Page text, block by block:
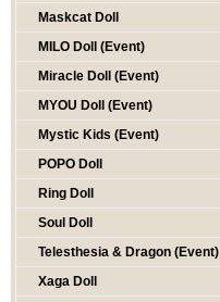
Maskcat Doll
MILO Doll (Event)
Miracle Doll (Event)
MYOU Doll (Event)
Mystic Kids (Event)
POPO Doll
Ring Doll
Soul Doll
Telesthesia & Dragon (Event)
Xaga Doll